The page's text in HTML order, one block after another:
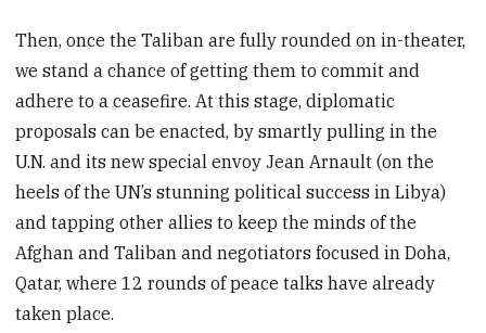
Then, once the Taliban are fully rounded on in-theater,
we stand a chance of getting them to commit and
adhere to a ceasefire. At this stage, diplomatic
proposals can be enacted, by smartly pulling in the
U.N. and its new special envoy Jean Arnault (on the
heels of the UN’s stunning political success in Libya)
and tapping other allies to keep the minds of the
Afghan and Taliban and negotiators focused in Doha,
Qatar, where 12 rounds of peace talks have already
taken place.